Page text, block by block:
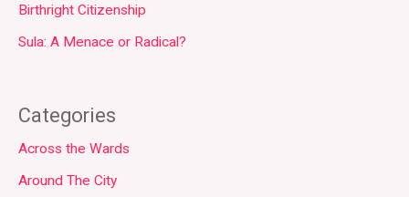
Birthright Citizenship
Sula: A Menace or Radical?
Categories
Across the Wards
Around The City